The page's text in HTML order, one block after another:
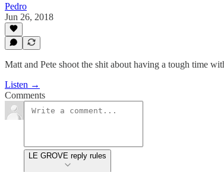
Pedro
Jun 26, 2018
Matt and Pete shoot the shit about having a tough time
Listen →
Comments
LE GROVE reply rules